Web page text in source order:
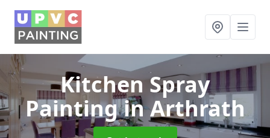
Kitchen Spray
Paintingin Arthrath